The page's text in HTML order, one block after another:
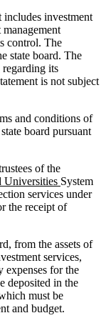
investment
control. The
state board. The
regarding its
is not subject
and conditions of
board pursuant
of the
Universities new
text
end
System
services under
the receipt of
from the assets of
services,
expenses for the
deposited in the
must be
and budget.